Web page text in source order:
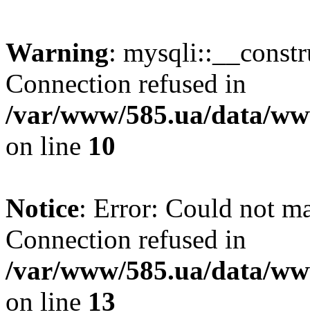
Warning:
Connection refused in
/var/www/585.ua/data/
on line 10
Notice: Error: Could not
Connection refused in
/var/www/585.ua/data/
on line 13